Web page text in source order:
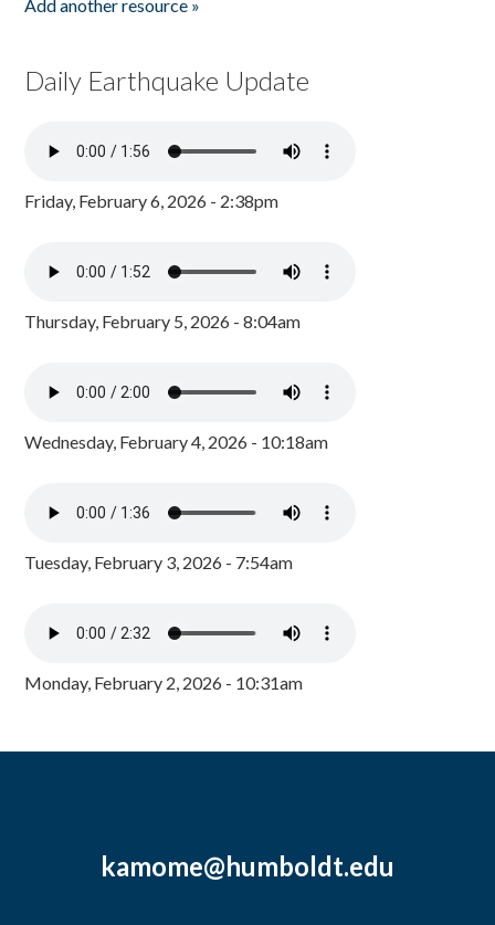
Add another resource »
Daily Earthquake Update
Friday, February 6, 2026 - 2:38pm
Thursday, February 5, 2026 - 8:04am
Wednesday, February 4, 2026 - 10:18am
Tuesday, February 3, 2026 - 7:54am
Monday, February 2, 2026 - 10:31am
kamome@humboldt.edu